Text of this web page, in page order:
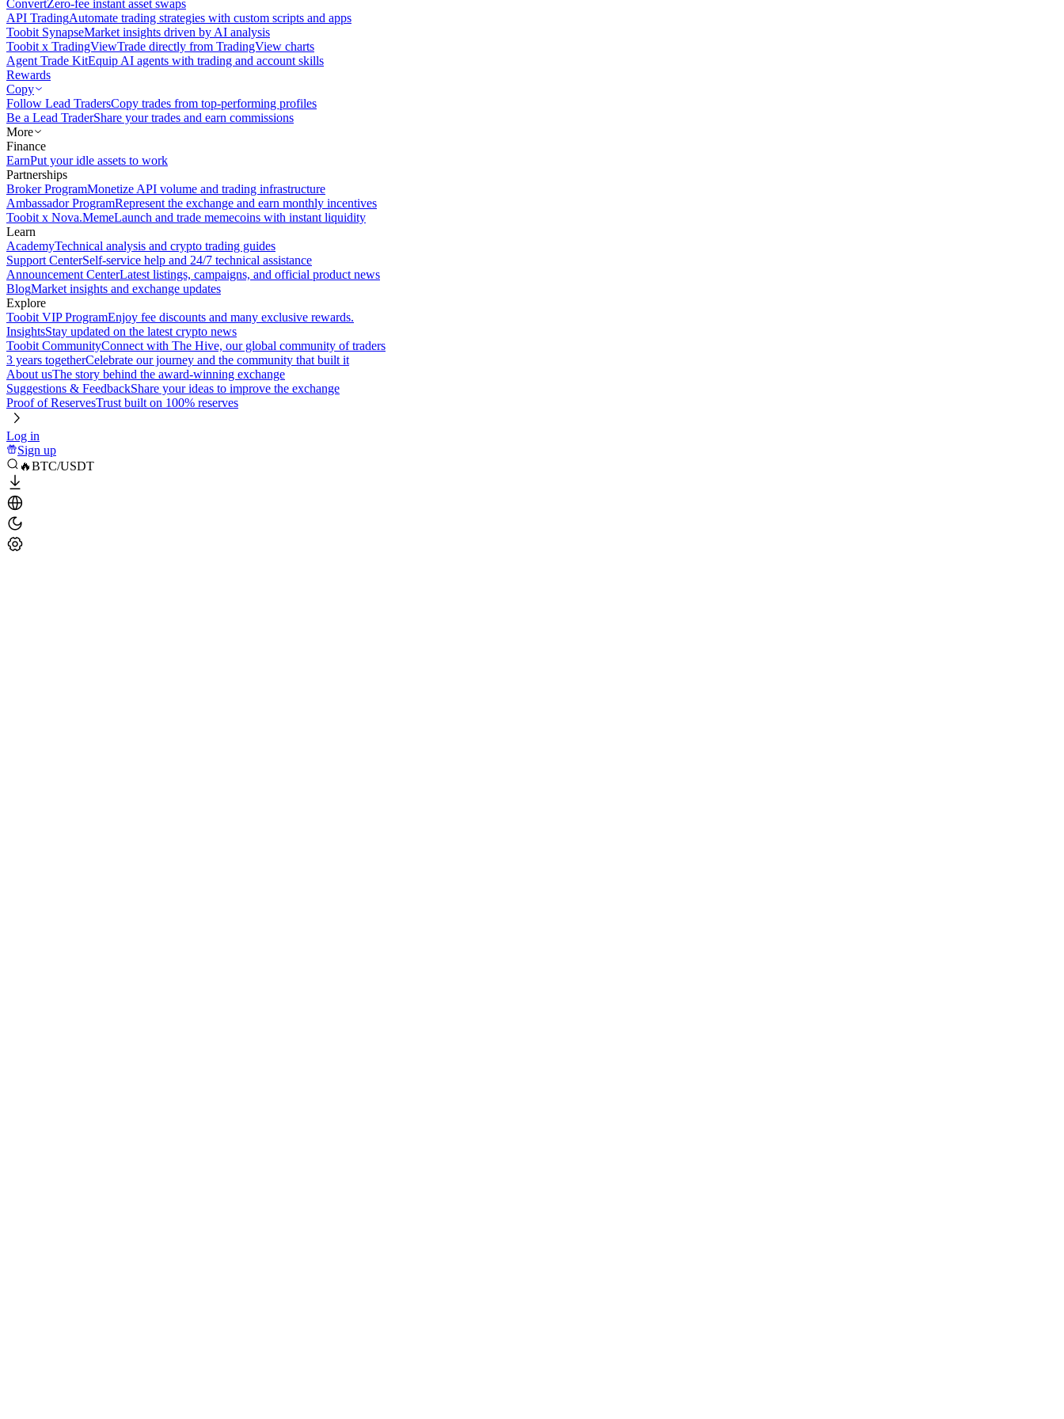
ConvertZero-fee instant asset swaps
API TradingAutomate trading strategies with custom scripts and apps
Toobit SynapseMarket insights driven by AI analysis
Toobit x TradingViewTrade directly from TradingView charts
Agent Trade KitEquip AI agents with trading and account skills
Rewards
Copy
Follow Lead TradersCopy trades from top-performing profiles
Be a Lead TraderShare your trades and earn commissions
More
Finance
EarnPut your idle assets to work
Partnerships
Broker ProgramMonetize API volume and trading infrastructure
Ambassador ProgramRepresent the exchange and earn monthly incentives
Toobit x Nova.MemeLaunch and trade memecoins with instant liquidity
Learn
AcademyTechnical analysis and crypto trading guides
Support CenterSelf-service help and 24/7 technical assistance
Announcement CenterLatest listings, campaigns, and official product news
BlogMarket insights and exchange updates
Explore
Toobit VIP ProgramEnjoy fee discounts and many exclusive rewards.
InsightsStay updated on the latest crypto news
Toobit CommunityConnect with The Hive, our global community of traders
3 years togetherCelebrate our journey and the community that built it
About usThe story behind the award-winning exchange
Suggestions & FeedbackShare your ideas to improve the exchange
Proof of ReservesTrust built on 100% reserves
Log in
Sign up
🔥BTC/USDT